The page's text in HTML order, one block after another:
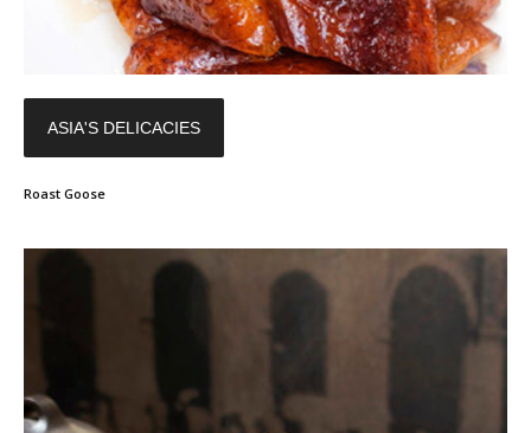
ASIA'S DELICACIES
Roast Goose